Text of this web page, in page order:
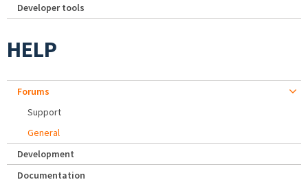
Developer tools
HELP
Forums
Support
General
Development
Documentation